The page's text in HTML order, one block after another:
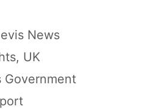
News
, UK
Government